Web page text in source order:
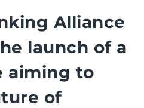
Alliance
launch of a
aiming to
of